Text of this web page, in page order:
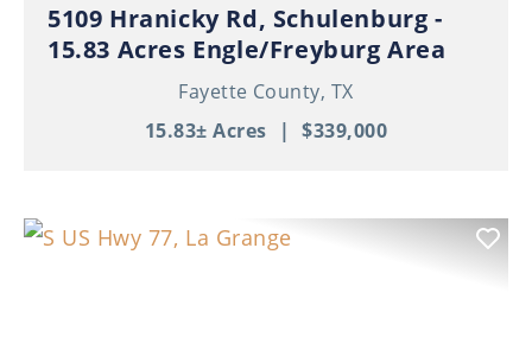
5109 Hranicky Rd, Schulenburg -
15.83 Acres Engle/Freyburg Area
Fayette County, TX
15.83± Acres
| $339,000